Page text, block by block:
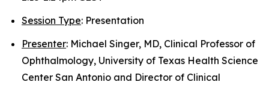
Session Type: Presentation
Presenter: Michael Singer, MD, Clinical Professor of
Ophthalmology, University of Texas Health Science
Center San Antonio and Director of Clinical